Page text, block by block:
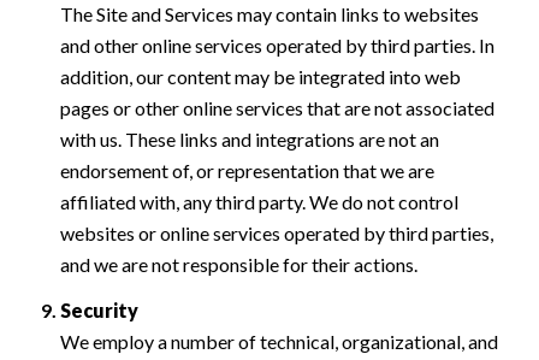
The Site and Services may contain links to websites
and other online services operated by third parties. In
addition, our content may be integrated into web
pages or other online services that are not associated
with us. These links and integrations are not an
endorsement of, or representation that we are
affiliated with, any third party. We do not control
websites or online services operated by third parties,
and we are not responsible for their actions.
Security
We employ a number of technical, organizational, and